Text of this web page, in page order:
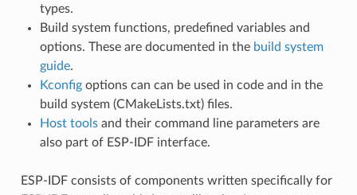
types.
Build system functions, predefined variables and
options. These are documented in the build system
guide.
Kconfigoptions can can be used in code and in the
build system (CMakeLists.txt) files.
Host toolsand their command line parameters are
also part of ESP-IDF interface.
ESP-IDF consists of components written specifically for